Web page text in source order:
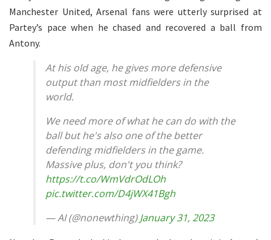
Manchester United, Arsenal fans were utterly surprised at
Partey’s pace when he chased and recovered a ball from
Antony.
At his old age, he gives more defensive
output than most midfielders in the
world.
We need more of what he can do with the
ball but he's also one of the better
defending midfielders in the game.
Massive plus, don't you think?
https://t.co/WmVdrOdLOh
pic.twitter.com/D4jWX41Bgh
— AI (@nonewthing)January 31, 2023